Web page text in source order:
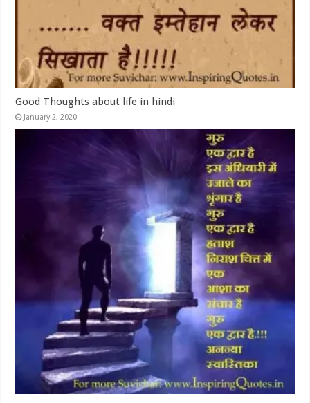
Good Thoughts about life in hindi
January 2, 2020